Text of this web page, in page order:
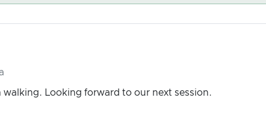
walking. Looking forward to our next session.